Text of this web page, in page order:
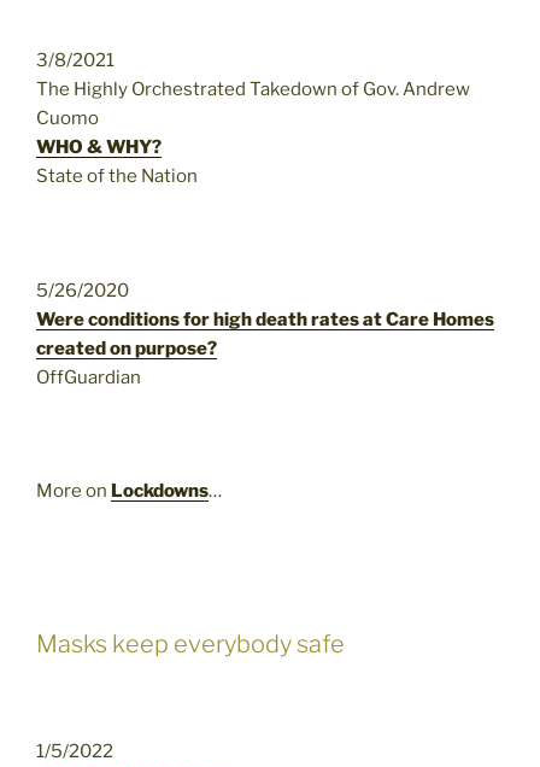
3/8/2021
The Highly Orchestrated Takedown of Gov. Andrew
Cuomo
WHO & WHY?
State of the Nation
5/26/2020
Were conditions for high death rates at Care Homes
created on purpose?
OffGuardian
More on Lockdowns…
Masks keep everybody safe
1/5/2022